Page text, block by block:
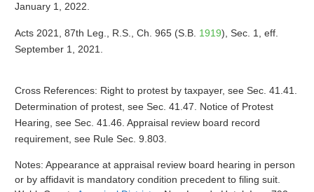
January 1, 2022.
Acts 2021, 87th Leg., R.S., Ch. 965 (S.B. 1919), Sec. 1, eff.
September 1, 2021.
Cross References: Right to protest by taxpayer, see Sec. 41.41.
Determination of protest, see Sec. 41.47. Notice of Protest
Hearing, see Sec. 41.46. Appraisal review board record
requirement, see Rule Sec. 9.803.
Notes: Appearance at appraisal review board hearing in person
or by affidavit is mandatory condition precedent to filing suit.